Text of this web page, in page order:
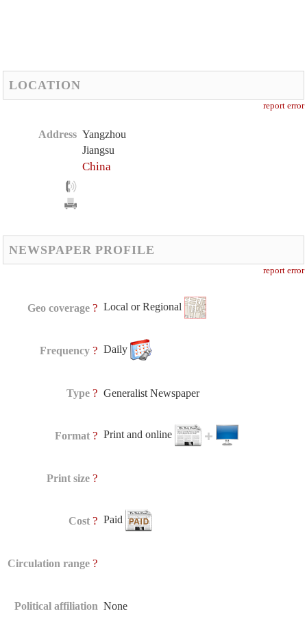
LOCATION
report error
Address Yangzhou
Jiangsu
China
NEWSPAPER PROFILE
report error
Geo coverage ? Local or Regional
Frequency ? Daily
Type ? Generalist Newspaper
Format ? Print and online
Print size ?
Cost ? Paid
Circulation range ?
Political affiliation None